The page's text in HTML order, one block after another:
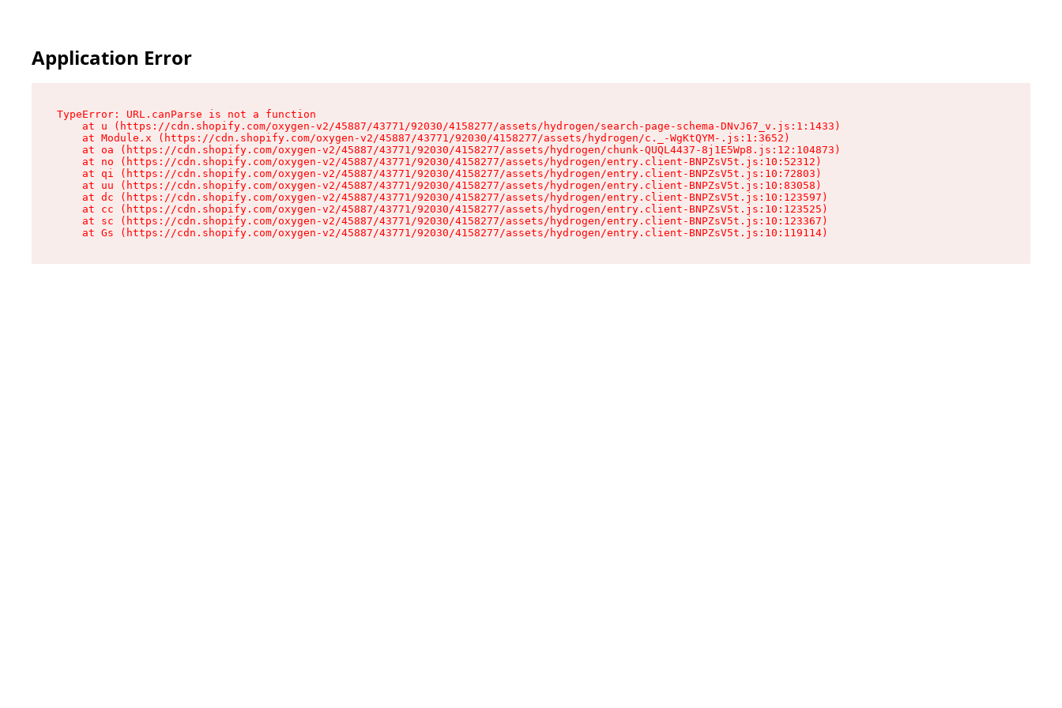
Application Error
TypeError: URL.canParse is not a function
    at u (https://cdn.shopify.com/oxygen-v2/45887/43771/92030/4158277/assets/hydrogen/search-page-schema-DNvJ67_v.js:1:1433)
    at Module.x (https://cdn.shopify.com/oxygen-v2/45887/43771/92030/4158277/assets/hydrogen/c._-WgKtQYM-.js:1:3652)
    at oa (https://cdn.shopify.com/oxygen-v2/45887/43771/92030/4158277/assets/hydrogen/chunk-QUQL4437-8j1E5Wp8.js:12:104873)
    at no (https://cdn.shopify.com/oxygen-v2/45887/43771/92030/4158277/assets/hydrogen/entry.client-BNPZsV5t.js:10:52312)
    at qi (https://cdn.shopify.com/oxygen-v2/45887/43771/92030/4158277/assets/hydrogen/entry.client-BNPZsV5t.js:10:72803)
    at uu (https://cdn.shopify.com/oxygen-v2/45887/43771/92030/4158277/assets/hydrogen/entry.client-BNPZsV5t.js:10:83058)
    at dc (https://cdn.shopify.com/oxygen-v2/45887/43771/92030/4158277/assets/hydrogen/entry.client-BNPZsV5t.js:10:123597)
    at cc (https://cdn.shopify.com/oxygen-v2/45887/43771/92030/4158277/assets/hydrogen/entry.client-BNPZsV5t.js:10:123525)
    at sc (https://cdn.shopify.com/oxygen-v2/45887/43771/92030/4158277/assets/hydrogen/entry.client-BNPZsV5t.js:10:123367)
    at Gs (https://cdn.shopify.com/oxygen-v2/45887/43771/92030/4158277/assets/hydrogen/entry.client-BNPZsV5t.js:10:119114)